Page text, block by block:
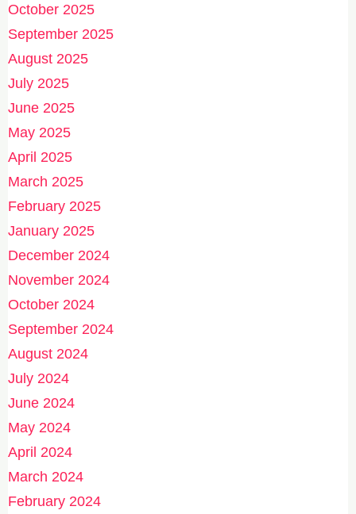
October 2025
September 2025
August 2025
July 2025
June 2025
May 2025
April 2025
March 2025
February 2025
January 2025
December 2024
November 2024
October 2024
September 2024
August 2024
July 2024
June 2024
May 2024
April 2024
March 2024
February 2024